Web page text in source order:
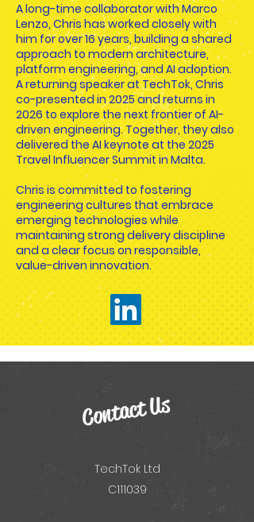
A long-time collaborator with Marco
Lenzo, Chris has worked closely with
him for over 16 years, building a shared
approach to modern architecture,
platform engineering, and AI adoption.
A returning speaker at TechTok, Chris
co-presented in 2025 and returns in
2026 to explore the next frontier of AI-
driven engineering. Together, they also
delivered the AI keynote at the 2025
Travel Influencer Summit in Malta.
Chris is committed to fostering
engineering cultures that embrace
emerging technologies while
maintaining strong delivery discipline
and a clear focus on responsible,
value-driven innovation.
Contact Us
TechTok Ltd
C111039